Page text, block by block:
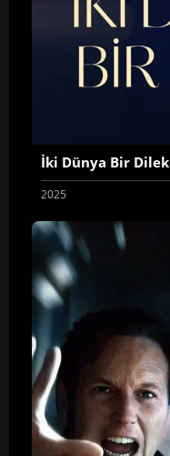
İki Dünya Bir Dilek
2025